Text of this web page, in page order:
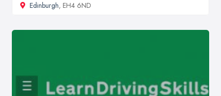
Edinburgh, EH4 6ND